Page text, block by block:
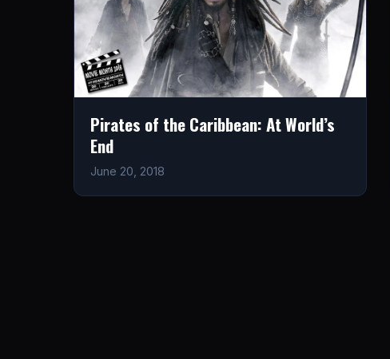
Pirates of the Caribbean: At World’s
End
June 20, 2018